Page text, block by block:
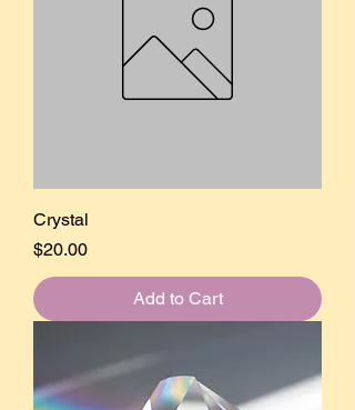
Crystal
Price
$20.00
Add to Cart